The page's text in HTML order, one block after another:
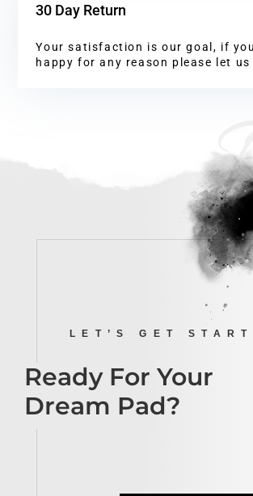
30 Day Return
Your satisfaction is our goal, if
happy for any reason please let us
LET’S GET
Ready For Your
Dream Pad?